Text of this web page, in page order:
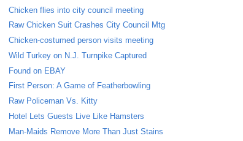
Chicken flies into city council meeting
Raw Chicken Suit Crashes City Council Mtg
Chicken-costumed person visits meeting
Wild Turkey on N.J. Turnpike Captured
Found on EBAY
First Person: A Game of Featherbowling
Raw Policeman Vs. Kitty
Hotel Lets Guests Live Like Hamsters
Man-Maids Remove More Than Just Stains